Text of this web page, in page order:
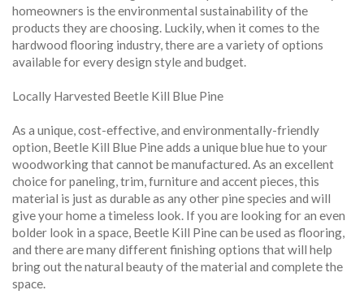
homeowners is the environmental sustainability of the
products they are choosing. Luckily, when it comes to the
hardwood flooring industry, there are a variety of options
available for every design style and budget.
Locally Harvested Beetle Kill Blue Pine
As a unique, cost-effective, and environmentally-friendly
option, Beetle Kill Blue Pine adds a unique blue hue to your
woodworking that cannot be manufactured. As an excellent
choice for paneling, trim, furniture and accent pieces, this
material is just as durable as any other pine species and will
give your home a timeless look. If you are looking for an even
bolder look in a space, Beetle Kill Pine can be used as flooring,
and there are many different finishing options that will help
bring out the natural beauty of the material and complete the
space.